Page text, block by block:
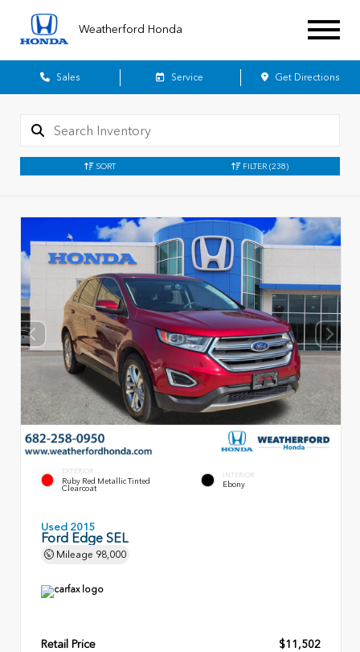
Weatherford Honda
Sales Service Get Directions
SORT FILTER (238)
EXTERIOR
Ruby Red Metallic Tinted
Clearcoat
INTERIOR
Ebony
Used 2015
Ford Edge SEL
Mileage 98,000
Retail Price
$11,502